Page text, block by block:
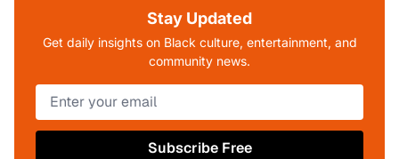
Stay Updated
Get daily insights on Black culture, entertainment, and
community news.
Subscribe Free